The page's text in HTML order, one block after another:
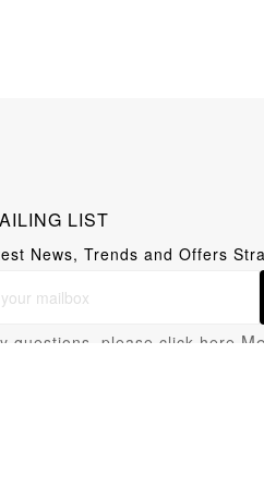
LIST
News, Trends and Offers
questions, please click here